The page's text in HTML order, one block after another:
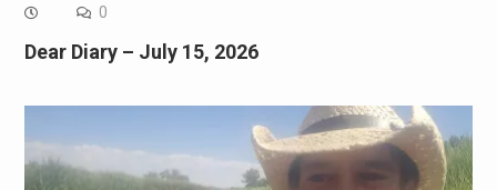
0
Dear Diary – July 15, 2026